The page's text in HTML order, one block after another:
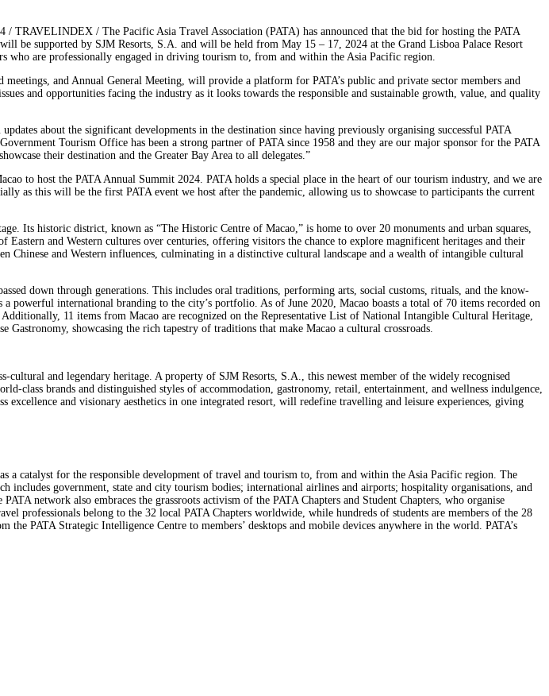
/ TRAVELINDEX / The Pacific Asia Travel Association (PATA) has announced that the bid for hosting the PATA
be supported by SJM Resorts, S.A. and will be held from May 15 – 17, 2024 at the Grand Lisboa Palace Resort
who are professionally engaged in driving tourism to, from and within the Asia Pacific region.
and Annual General Meeting, will provide a platform for PATA’s public and private sector members and
and opportunities facing the industry as it looks towards the responsible and sustainable growth, value, and quality
about the significant developments in the destination since having previously organising successful PATA
Tourism Office has been a strong partner of PATA since 1958 and they are our major sponsor for the PATA
their destination and the Greater Bay Area to all delegates.”
to host the PATA Annual Summit 2024. PATA holds a special place in the heart of our tourism industry, and we are
as this will be the first PATA event we host after the pandemic, allowing us to showcase to participants the current
Its historic district, known as “The Historic Centre of Macao,” is home to over 20 monuments and urban squares,
and Western cultures over centuries, offering visitors the chance to explore magnificent heritages and their
Chinese and Western influences, culminating in a distinctive cultural landscape and a wealth of intangible cultural
down through generations. This includes oral traditions, performing arts, social customs, rituals, and the know-
international branding to the city’s portfolio. As of June 2020, Macao boasts a total of 70 items recorded on
11 items from Macao are recognized on the Representative List of National Intangible Cultural Heritage,
showcasing the rich tapestry of traditions that make Macao a cultural crossroads.
cultural and legendary heritage. A property of SJM Resorts, S.A., this newest member of the widely recognised
class brands and distinguished styles of accommodation, gastronomy, retail, entertainment, and wellness indulgence,
and visionary aesthetics in one integrated resort, will redefine travelling and leisure experiences, giving
a catalyst for the responsible development of travel and tourism to, from and within the Asia Pacific region. The
includes government, state and city tourism bodies; international airlines and airports; hospitality organisations, and
network also embraces the grassroots activism of the PATA Chapters and Student Chapters, who organise
professionals belong to the 32 local PATA Chapters worldwide, while hundreds of students are members of the 28
PATA Strategic Intelligence Centre to members’ desktops and mobile devices anywhere in the world. PATA’s